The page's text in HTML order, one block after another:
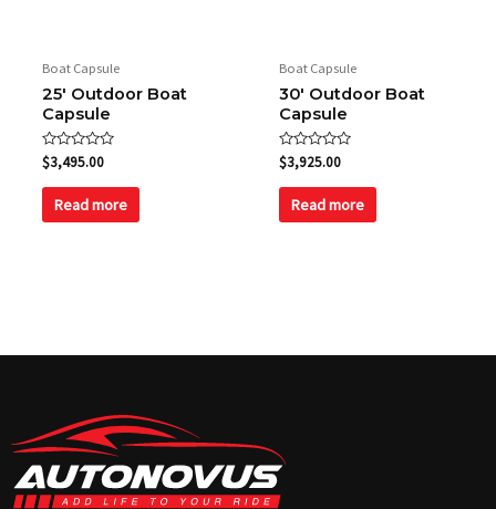
Boat Capsule
25′ Outdoor Boat
Capsule
Rated
0
out
$3,495.00
Read more
Boat Capsule
30′ Outdoor Boat
Capsule
Rated
0
out
$3,925.00
Read more